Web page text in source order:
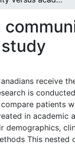
receive
is
patients
in academic
demographics,
This nested